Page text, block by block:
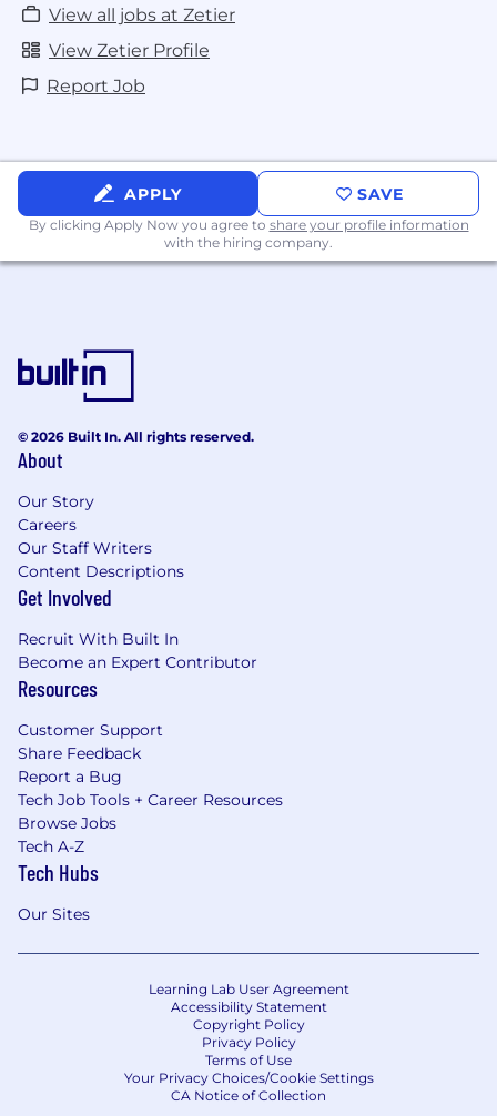
View all jobs at Zetier
View Zetier Profile
Report Job
APPLY SAVE
By clicking Apply Now you agree to share your profile information
with the hiring company.
© 2026 Built In. All rights reserved.
About
Our Story
Careers
Our Staff Writers
Content Descriptions
Get Involved
Recruit With Built In
Become an Expert Contributor
Resources
Customer Support
Share Feedback
Report a Bug
Tech Job Tools + Career Resources
Browse Jobs
Tech A-Z
Tech Hubs
Our Sites
Learning Lab User Agreement
Accessibility Statement
Copyright Policy
Privacy Policy
Terms of Use
Your Privacy Choices/Cookie Settings
CA Notice of Collection